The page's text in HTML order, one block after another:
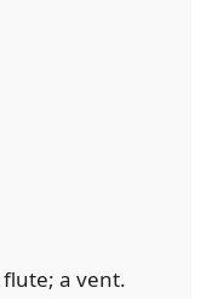
flute; a vent.